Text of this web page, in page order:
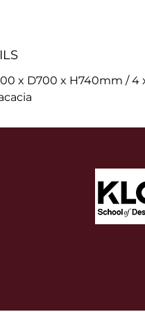
x D700 x H740mm /